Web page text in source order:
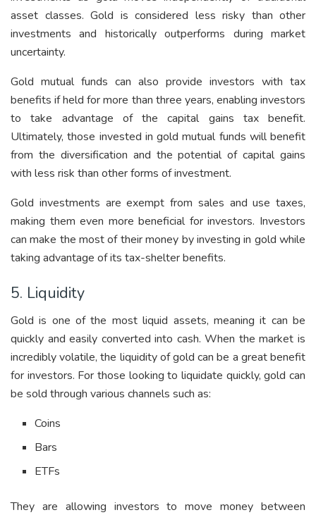
asset classes. Gold is considered less risky than other
investments and historically outperforms during market
uncertainty.
Gold mutual funds can also provide investors with tax
benefits if held for more than three years, enabling investors
to take advantage of the capital gains tax benefit.
Ultimately, those invested in gold mutual funds will benefit
from the diversification and the potential of capital gains
with less risk than other forms of investment.
Gold investments are exempt from sales and use taxes,
making them even more beneficial for investors. Investors
can make the most of their money by investing in gold while
taking advantage of its tax-shelter benefits.
5. Liquidity
Gold is one of the most liquid assets, meaning it can be
quickly and easily converted into cash. When the market is
incredibly volatile, the liquidity of gold can be a great benefit
for investors. For those looking to liquidate quickly, gold can
be sold through various channels such as:
Coins
Bars
ETFs
They are allowing investors to move money between